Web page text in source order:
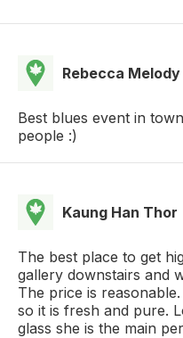
Rebecca Melody
Best blues event in
people :)
Kaung Han Thor
The best place to get
gallery downstairs and
The price is
so it is fresh and pure.
glass she is the main